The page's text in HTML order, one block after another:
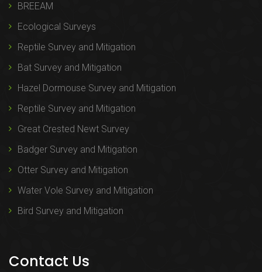
BREEAM
Ecological Surveys
Reptile Survey and Mitigation
Bat Survey and Mitigation
Hazel Dormouse Survey and Mitigation
Reptile Survey and Mitigation
Great Crested Newt Survey
Badger Survey and Mitigation
Otter Survey and Mitigation
Water Vole Survey and Mitigation
Bird Survey and Mitigation
Contact Us